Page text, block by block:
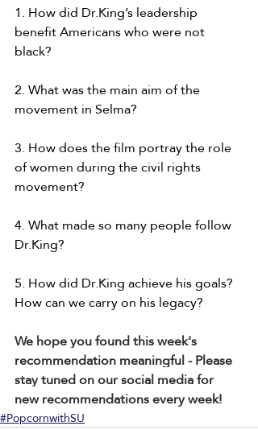
1. How did Dr.King’s leadership
benefit Americans who were not
black?
2. What was the main aim of the
movement in Selma?
3. How does the film portray the role
of women during the civil rights
movement?
4. What made so many people follow
Dr.King?
5. How did Dr.King achieve his goals?
How can we carry on his legacy?
We hope you found this week's
recommendation meaningful - Please
stay tuned on our social media for
new recommendations every week!
#PopcornwithSU